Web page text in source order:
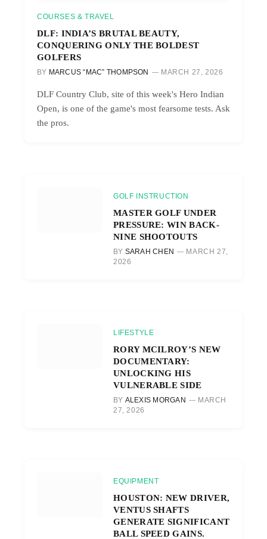
COURSES & TRAVEL
DLF: INDIA’S BRUTAL BEAUTY,
CONQUERING ONLY THE BOLDEST
GOLFERS
BY MARCUS “MAC” THOMPSON MARCH 27, 2026
DLF Country Club, site of this week's Hero Indian
Open, is one of the game's most fearsome tests. Ask
the pros.
GOLF INSTRUCTION
MASTER GOLF UNDER
PRESSURE: WIN BACK-
NINE SHOOTOUTS
BY SARAH CHEN
MARCH 27,
2026
LIFESTYLE
RORY MCILROY’S NEW
DOCUMENTARY:
UNLOCKING HIS
VULNERABLE SIDE
BY ALEXIS MORGAN
MARCH
27, 2026
EQUIPMENT
HOUSTON: NEW DRIVER,
VENTUS SHAFTS
GENERATE SIGNIFICANT
BALL SPEED GAINS.